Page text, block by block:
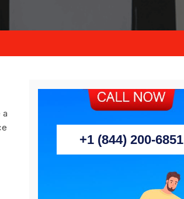
a
+1 (844) 200-6851